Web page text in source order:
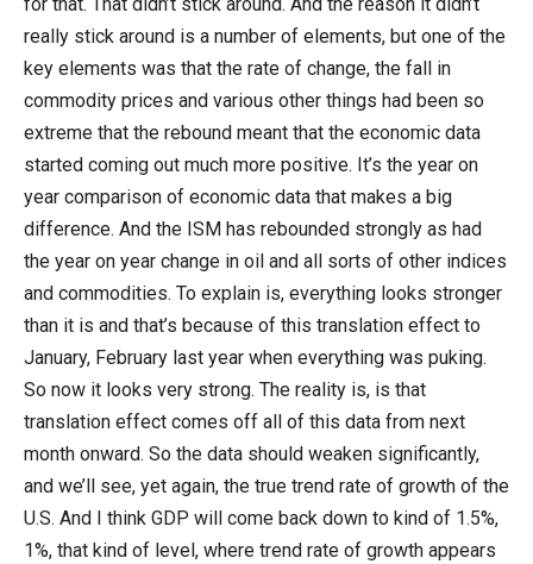
for that. That didn’t stick around. And the reason it didn’t
really stick around is a number of elements, but one of the
key elements was that the rate of change, the fall in
commodity prices and various other things had been so
extreme that the rebound meant that the economic data
started coming out much more positive. It’s the year on
year comparison of economic data that makes a big
difference. And the ISM has rebounded strongly as had
the year on year change in oil and all sorts of other indices
and commodities. To explain is, everything looks stronger
than it is and that’s because of this translation effect to
January, February last year when everything was puking.
So now it looks very strong. The reality is, is that
translation effect comes off all of this data from next
month onward. So the data should weaken significantly,
and we’ll see, yet again, the true trend rate of growth of the
U.S. And I think GDP will come back down to kind of 1.5%,
1%, that kind of level, where trend rate of growth appears